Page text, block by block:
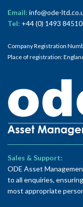
Email: info@ode-
Tel: +44 (0) 1493
Company Registration
Place of registration:
Sales & Support:
ODE Asset
to all enquiries,
most appropriate